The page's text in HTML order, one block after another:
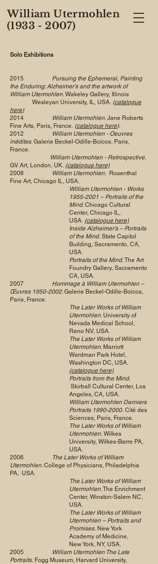
William Utermohlen
(1933 - 2007)
Solo Exhibitions
2015 Pursuing the Ephemeral, Painting
the Enduring: Alzheimer's and the artwork of
William Utermohlen. Wakeley Gallery, Illinois
Wesleyan University, IL, USA. (catalogue
here)
2014
William Utermohlen. Jane Roberts
Fine Arts, Paris, France. (catalogue here).
2012
William Utermohlen - Oeuvres
inédites. Galerie Beckel-Odille-Boïcos, Paris,
France.
William Utermohlen - Retrospective.
GV Art, London, UK. (catalogue here)
2008
William Utermohlen. Rosenthal
Fine Art, Chicago IL, USA.
William Utermohlen - Works
1955-2001 – Portraits of the
Mind. Chicago Cultural
Center, Chicago IL,
USA. (catalogue here)
Inside Alzheimer’s – Portraits
of the Mind. State Capitol
Building, Sacramento, CA,
USA.
Portraits of the Mind.The Art
Foundry Gallery, Sacramento
CA, USA.
2007
Hommage à William Utermohlen –
Œuvres 1950-2002. Galerie Beckel-Odille-Boïcos,
Paris, France.
The Later Works of William
Utermohlen. University of
Nevada Medical School,
Reno NV, USA.
The Later Works of William
Utermohlen. Marriott
Wardman Park Hotel,
Washington DC, USA.
(catalogue here)
Portraits from the Mind.
Skirball Cultural Center, Los
Angeles, CA, USA.
William Utermohlen Derniers
Portraits 1990-2000. Cité des
Sciences, Paris, France.
The Later Works of William
Utermohlen. Wilkes
University, Wilkes-Barre PA,
USA.
2006
The Later Works of William
Utermohlen. College of Physicians, Philadelphia
PA, USA.
The Later Works of William
Utermohlen. The Enrichment
Center, Winston-Salem NC,
USA.
The Later Works of William
Utermohlen – Portraits and
Promises. New York
Academy of Medicine,
New York, NY, USA.
2005
William Utermohlen The Late
Portraits. Fogg Museum, Harvard University,